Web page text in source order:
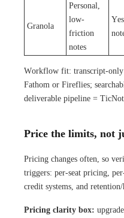
Granola
Personal,
low-
friction
notes
Workflow fit: transcript-only
Fathom or Fireflies;
deliverable pipeline =
Price the limits, not
Pricing changes often, so
triggers: per-seat pricing,
credit systems, and
Pricing clarity box: